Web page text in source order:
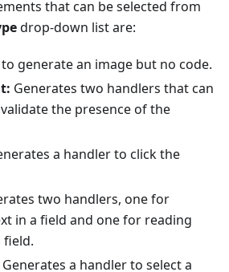
that can be selected from
drop-down list are:
to generate an image but no code.
Generates two handlers that can
the presence of the
a handler to click the
two handlers, one for
in a field and one for reading
Generates a handler to select a